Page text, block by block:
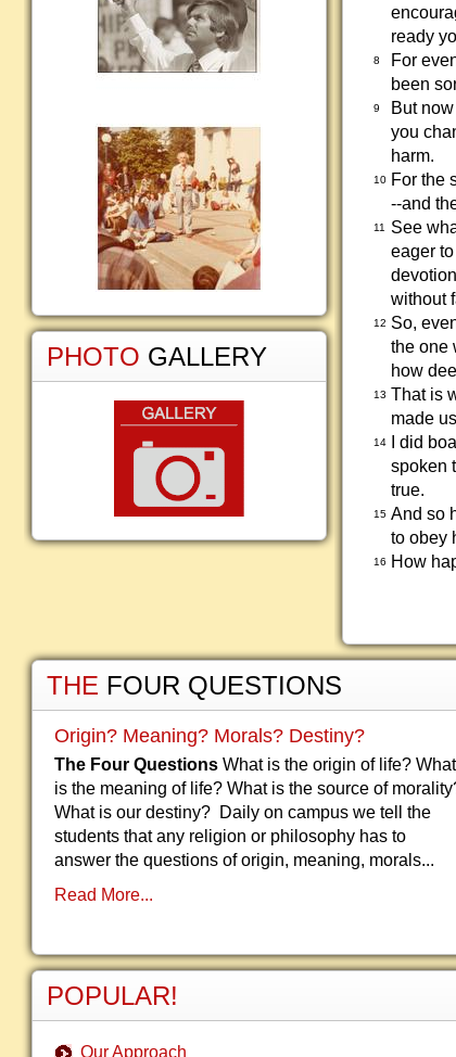
ready
8
For
been
9
But
you
harm.
10 For the
--and
11
See
eager
without
12 So,
the one
how
13 That is
made
14
I did
spoken
true.
15 And so
to obey
16 How
PHOTO GALLERY
THE FOUR QUESTIONS
Origin? Meaning? Morals? Destiny?
The Four Questions What is the origin of life? What
is the meaning of life? What is the source of
What is our destiny? Daily on campus we tell the
students that any religion or philosophy has to
answer the questions of origin, meaning, morals...
Read More...
POPULAR!
Our Approach